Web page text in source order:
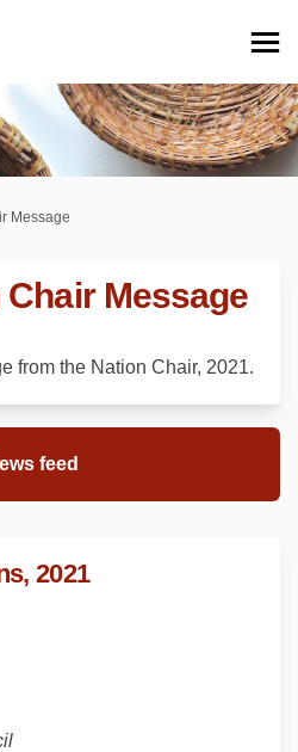
Message
Message
from the Nation Chair, 2021.
feed
2021